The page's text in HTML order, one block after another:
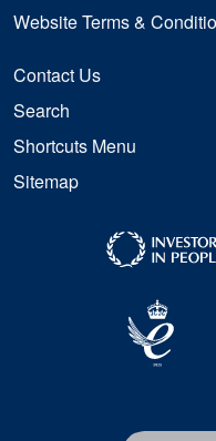
Website Terms &
Contact Us
Search
Shortcuts Menu
Sitemap